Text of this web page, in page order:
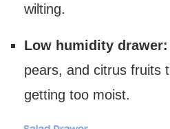
wilting.
Low humidity drawer:
pears, and citrus fruits
getting too moist.